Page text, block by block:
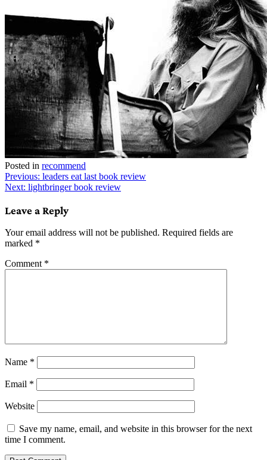
Posted in recommend
Post
navigation
Previous: leaders eat last book review
Next: lightbringer book review
Leave a Reply
Your email address will not be published. Required fields are
marked *
Comment *
Name *
Email *
Website
Save my name, email, and website in this browser for the next
time I comment.